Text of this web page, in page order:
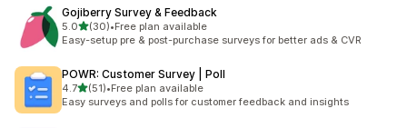
Gojiberry Survey & Feedback
5.0out of 5 stars
(30)
30 total reviews
•Free plan available
Easy-setup pre & post-purchase surveys for better ads & CVR
POWR: Customer Survey | Poll
4.7out of 5 stars
(51)
51 total reviews
•Free plan available
Easy surveys and polls for customer feedback and insights